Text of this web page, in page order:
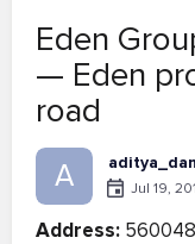
Eden
— Eden
road
A Jul 19,
Address: 560048